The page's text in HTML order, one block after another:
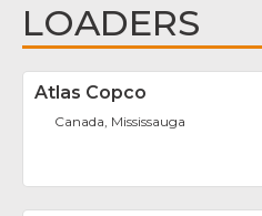
LOADERS
Atlas Copco
Canada, Mississauga